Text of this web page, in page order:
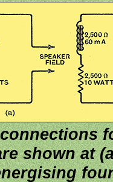
shown at